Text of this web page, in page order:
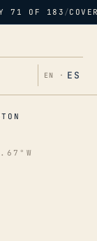
71 OF 183 /
EN · ES